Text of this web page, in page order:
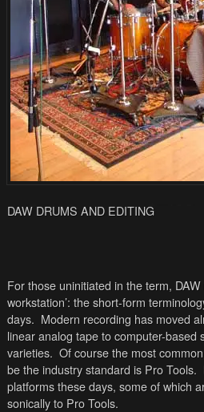
DAW DRUMS AND EDITING
For those uninitiated in the term,
workstation’: the short-form
days. Modern recording has moved
linear analog tape to computer-based
varieties. Of course the most
be the industry standard is Pro
platforms these days, some of which
sonically to Pro Tools.